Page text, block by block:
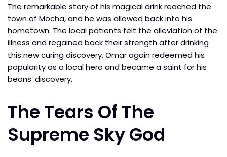
The remarkable story of his magical drink reached the
town of Mocha, and he was allowed back into his
hometown. The local patients felt the alleviation of the
illness and regained back their strength after drinking
this new curing discovery. Omar again redeemed his
popularity as a local hero and became a saint for his
beans’ discovery.
The Tears Of The
Supreme Sky God